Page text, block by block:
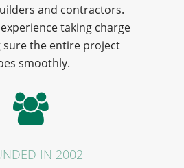
and contractors.
taking charge
sure the entire project
smoothly.
IN 2002